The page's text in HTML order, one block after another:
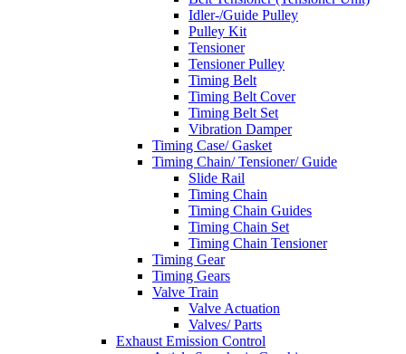
Idler-/Guide Pulley
Pulley Kit
Tensioner
Tensioner Pulley
Timing Belt
Timing Belt Cover
Timing Belt Set
Vibration Damper
Timing Case/ Gasket
Timing Chain/ Tensioner/ Guide
Slide Rail
Timing Chain
Timing Chain Guides
Timing Chain Set
Timing Chain Tensioner
Timing Gear
Timing Gears
Valve Train
Valve Actuation
Valves/ Parts
Exhaust Emission Control